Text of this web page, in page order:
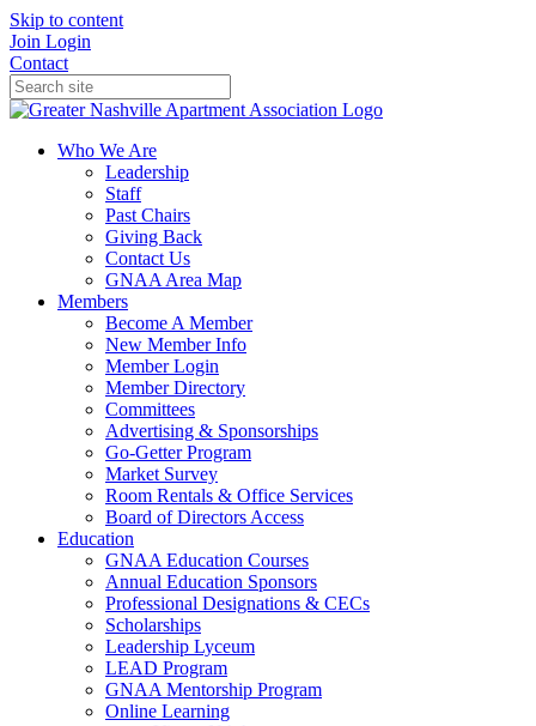
Skip to content
Join Login
Contact
Who We Are
Leadership
Staff
Past Chairs
Giving Back
Contact Us
GNAA Area Map
Members
Become A Member
New Member Info
Member Login
Member Directory
Committees
Advertising & Sponsorships
Go-Getter Program
Market Survey
Room Rentals & Office Services
Board of Directors Access
Education
GNAA Education Courses
Annual Education Sponsors
Professional Designations & CECs
Scholarships
Leadership Lyceum
LEAD Program
GNAA Mentorship Program
Online Learning